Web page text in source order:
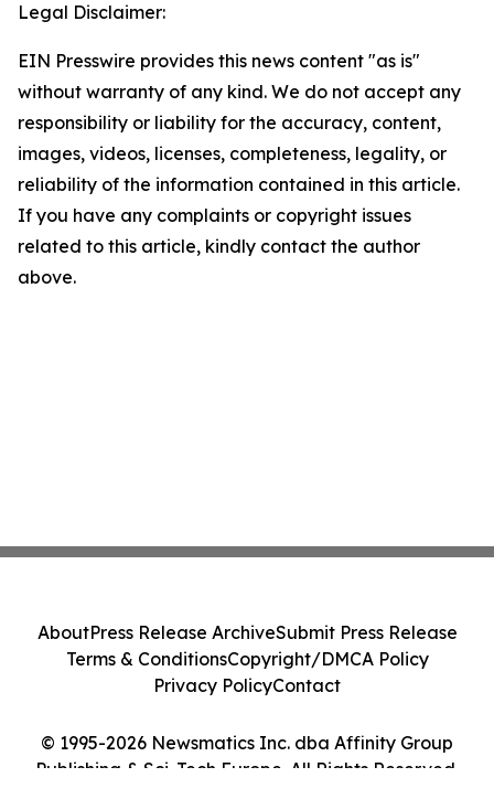
Legal Disclaimer:
EIN Presswire provides this news content "as is"
without warranty of any kind. We do not accept any
responsibility or liability for the accuracy, content,
images, videos, licenses, completeness, legality, or
reliability of the information contained in this article.
If you have any complaints or copyright issues
related to this article, kindly contact the author
above.
© 1995-2026 Newsmatics Inc. dba Affinity Group
Publishing & Sci-Tech Europe. All Rights Reserved.
AboutPress Release ArchiveSubmit Press Release
Terms & ConditionsCopyright/DMCA Policy
Privacy PolicyContact